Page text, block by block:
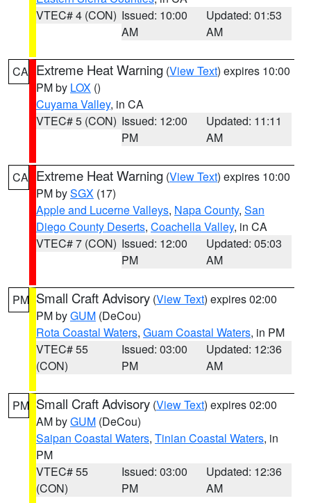
VTEC# 4 (CON) Issued: 10:00
AM
Updated: 01:53
AM
CA Extreme Heat Warning (View Text) expires 10:00
PM by LOX ()
Cuyama Valley, in CA
VTEC# 5 (CON) Issued: 12:00
PM
Updated: 11:11
AM
CA Extreme Heat Warning (View Text) expires 10:00
PM bySGX (17)
Apple and Lucerne Valleys, Napa County, San
Diego County Deserts, Coachella Valley, in CA
VTEC# 7 (CON) Issued: 12:00
PM
Updated: 05:03
AM
PM Small Craft Advisory (View Text) expires 02:00
PM byGUM (DeCou)
Rota Coastal Waters, Guam Coastal Waters, in PM
VTEC# 55
(CON)
Issued: 03:00
PM
Updated: 12:36
AM
PM Small Craft Advisory (View Text) expires 02:00
AM byGUM (DeCou)
Saipan Coastal Waters, Tinian Coastal Waters, in
PM
VTEC# 55
(CON)
Issued: 03:00
PM
Updated: 12:36
AM